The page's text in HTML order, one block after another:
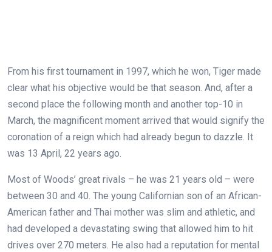
From his first tournament in 1997, which he won, Tiger made
clear what his objective would be that season. And, after a
second place the following month and another top-10 in
March, the magnificent moment arrived that would signify the
coronation of a reign which had already begun to dazzle. It
was 13 April, 22 years ago.
Most of Woods’ great rivals – he was 21 years old – were
between 30 and 40. The young Californian son of an African-
American father and Thai mother was slim and athletic, and
had developed a devastating swing that allowed him to hit
drives over 270 meters. He also had a reputation for mental